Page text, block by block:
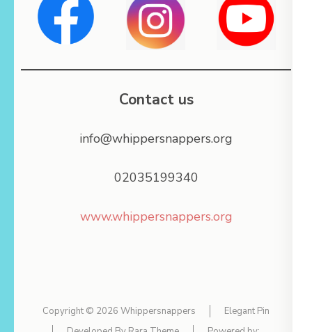
Contact us
info@whippersnappers.org
02035199340
www.whippersnappers.org
Copyright © 2026 Whippersnappers
Elegant Pin